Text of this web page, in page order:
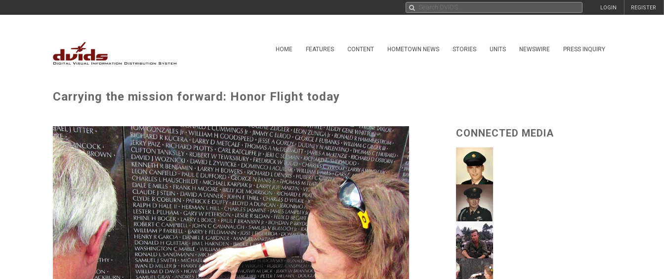
REGISTER
LOGIN
HOME FEATURES CONTENT HOMETOWN NEWS STORIES UNITS NEWSWIRE PRESS INQUIRY
Carrying the mission forward: Honor Flight today
CONNECTED MEDIA